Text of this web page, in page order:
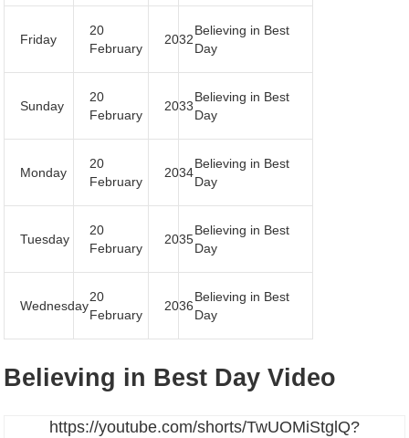
Friday
20
February
2032
Believing in Best
Day
Sunday
20
February
2033
Believing in Best
Day
Monday
20
February
2034
Believing in Best
Day
Tuesday
20
February
2035
Believing in Best
Day
Wednesday
20
February
2036
Believing in Best
Day
Believing in Best Day Video
https://youtube.com/shorts/TwUOMiStglQ?